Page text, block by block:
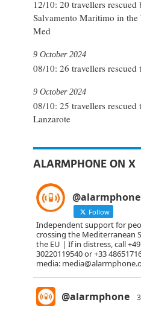
12/10: 20 travellers rescued
Salvamento Maritimo in the
Med
08/10: 26 travellers rescued
9 October 2024
08/10: 25 travellers rescued
Lanzarote
9 October 2024
ALARMPHONE ON X
@alarmphone
Follow
Independent support for
crossing the Mediterranean
the EU | If in distress, call +49
30220119540 or +33
media:
@alarmphone